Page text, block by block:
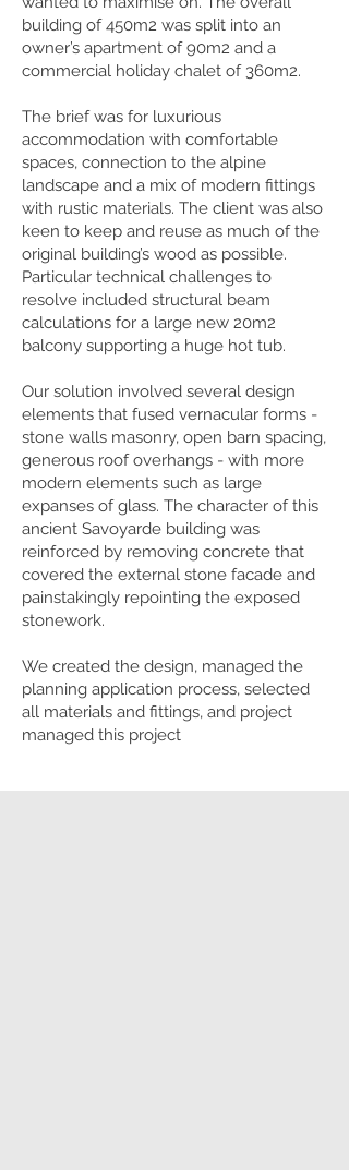
building of 450m2 was split into an
owner’s apartment of 90m2 and a
commercial holiday chalet of 360m2.
The brief was for luxurious
accommodation with comfortable
spaces, connection to the alpine
landscape and a mix of modern fittings
with rustic materials. The client was also
keen to keep and reuse as much of the
original building’s wood as possible.
Particular technical challenges to
resolve included structural beam
calculations for a large new 20m2
balcony supporting a huge hot tub.
Our solution involved several design
elements that fused vernacular forms -
stone walls masonry, open barn spacing,
generous roof overhangs - with more
modern elements such as large
expanses of glass. The character of this
ancient Savoyarde building was
reinforced by removing concrete that
covered the external stone facade and
painstakingly repointing the exposed
stonework.
We created the design, managed the
planning application process, selected
all materials and fittings, and project
managed this project